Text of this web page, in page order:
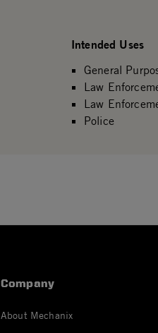
Intended Uses
General
Law
Law
Police
Company
About Mechanix